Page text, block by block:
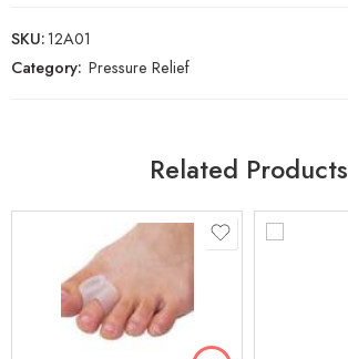
SKU:12A01
Category: Pressure Relief
Related Products